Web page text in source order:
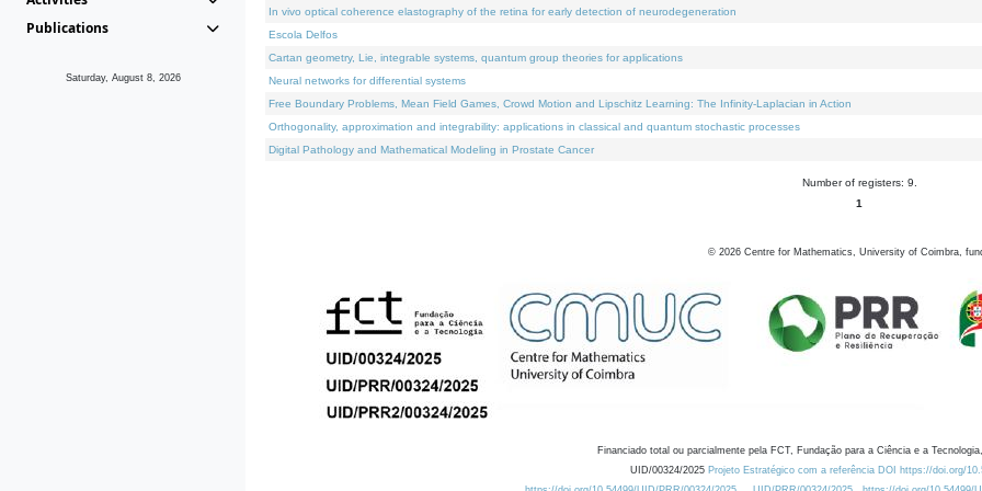
Publications
Saturday, August 8, 2026
In vivo optical coherence elastography of the retina for early detection of neurodegeneration
Escola Delfos
Cartan geometry, Lie, integrable systems, quantum group theories for applications
Neural networks for differential systems
Free Boundary Problems, Mean Field Games, Crowd Motion and Lipschitz Learning: The Infinity-Laplacian in Action
Orthogonality, approximation and integrability: applications in classical and quantum stochastic processes
Digital Pathology and Mathematical Modeling in Prostate Cancer
Number of registers: 9.
1
© 2026 Centre for Mathematics, University of Coimbra,
Financiado total ou parcialmente pela FCT, Fundação para a Ciência e a
UID/00324/2025 Projeto Estratégico com a referência DOI https://doi.org/